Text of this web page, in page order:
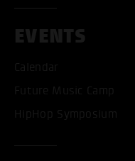
EVENTS
Calendar
Future Music Camp
HipHop Symposium